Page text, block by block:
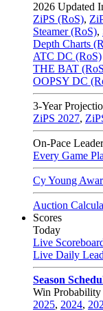
2026 Updated
ZiPS (RoS),
Steamer (RoS),
Depth Charts
ATC DC (RoS)
THE BAT
OOPSY DC
3-Year
ZiPS 2027,
On-Pace
Every Game
Cy Young
Auction
Scores
Today
Live
Live Daily
Season
Win
2025, 2024,